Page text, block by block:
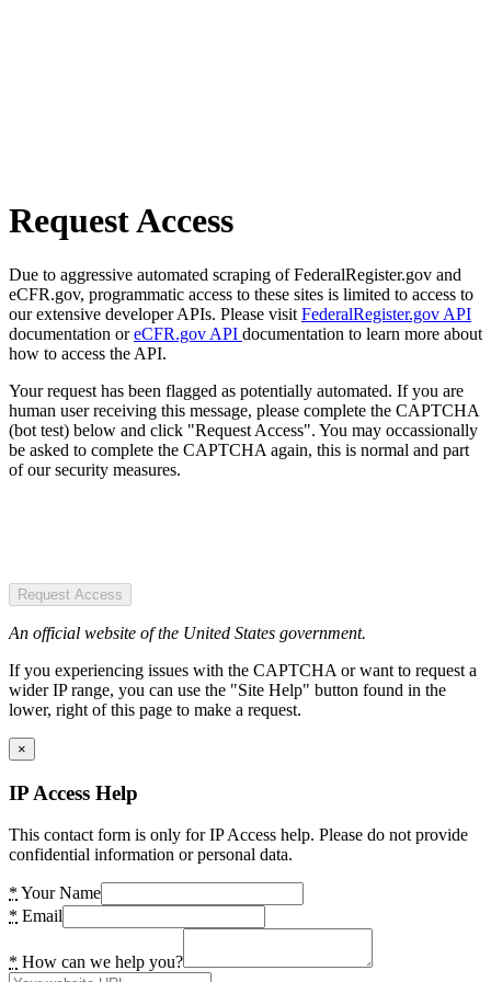
Request Access
Due to aggressive automated scraping of FederalRegister.gov and
eCFR.gov, programmatic access to these sites is limited to access to
our extensive developer APIs. Please visit FederalRegister.gov API
documentation oreCFR.gov API documentation to learn more about
how to access the API.
Your request has been flagged as potentially automated. If you are
human user receiving this message, please complete the CAPTCHA
(bot test) below and click "Request Access". You may occassionally
be asked to complete the CAPTCHA again, this is normal and part
of our security measures.
Request Access
An official website of the United States government.
If you experiencing issues with the CAPTCHA or want to request a
wider IP range, you can use the "Site Help" button found in the
lower, right of this page to make a request.
×
IP Access Help
This contact form is only for IP Access help. Please do not provide
confidential information or personal data.
* Your Name
* Email
* How can we help you?